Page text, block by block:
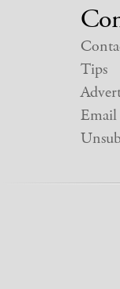
Tips
Email